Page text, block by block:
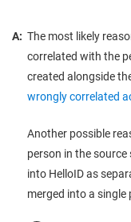
A: The most likely
correlated with the
created alongside
wrongly correlated
Another possible
person in the source
into HelloID as
merged into a single